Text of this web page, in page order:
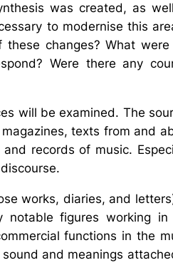
was created, as
to modernise this
changes? What were
Were there any
will be examined. The
texts from and
records of music.
works, diaries, and
notable figures working in
functions in the
and meanings